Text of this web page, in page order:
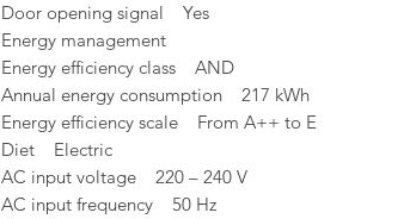
Door opening signal Yes
Energy management
Energy efficiency class AND
Annual energy consumption 217 kWh
Energy efficiency scale From A++ to E
Diet Electric
AC input voltage 220 – 240 V
AC input frequency 50 Hz